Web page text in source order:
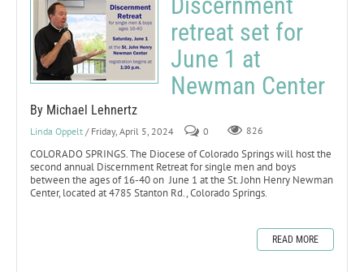
retreat set for
June 1 at
Newman Center
By Michael Lehnertz
Linda Oppelt / Friday, April 5, 2024 0 826
COLORADO SPRINGS. The Diocese of Colorado Springs will host the
second annual Discernment Retreat for single men and boys
between the ages of 16-40 on June 1 at the St. John Henry Newman
Center, located at 4785 Stanton Rd., Colorado Springs.
READ MORE